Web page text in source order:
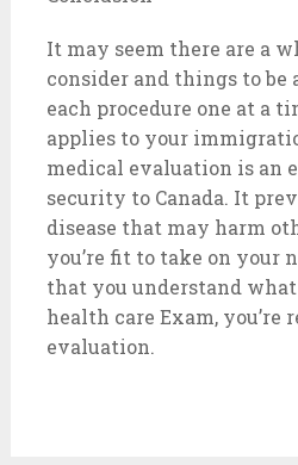
It may seem there are a
consider and things to be
each procedure one at a
applies to your
medical evaluation is an
security to Canada. It
disease that may harm
you’re fit to take on your
that you understand
health care Exam, you’re
evaluation.